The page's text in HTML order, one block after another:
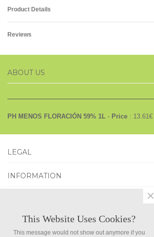
Product Details
Reviews
ABOUT US
PH MENOS FLORACIÓN 59% 1L - Price : 13.61€
LEGAL
INFORMATION
This Website Uses Cookies?
This message would not show out anymore if you
×